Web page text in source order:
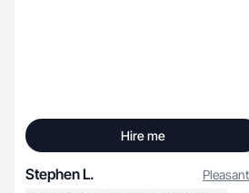
Hire me
Stephen L.